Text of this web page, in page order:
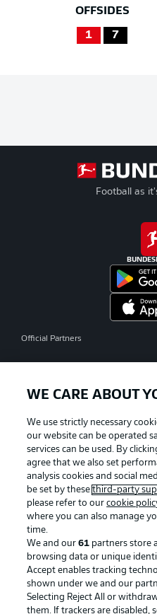
OFFSIDES
1 7
Football as
Official Partners
Advertising
Manage Preferences
Terms of Use
WE CARE ABOUT
We use strictly necessary
our website can be operated
services can be used. By
agree that we also set
analysis cookies and social
be set by thesethird-party
please refer to ourcookie
where you can also manage
time.
We and our61 partners store
browsing data or unique
Accept enables tracking
shown under we and our
Selecting Reject All or
them. If trackers are disabled,